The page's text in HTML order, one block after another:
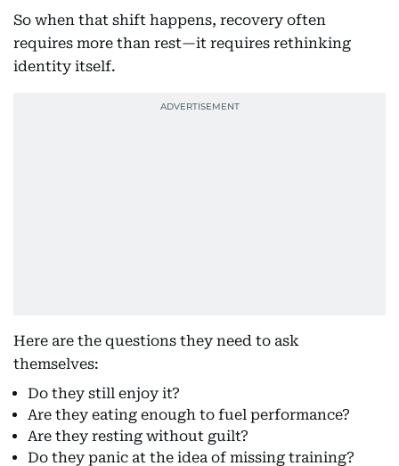
So when that shift happens, recovery often
requires more than rest—it requires rethinking
identity itself.
Here are the questions they need to ask
themselves:
Do they still enjoy it?
Are they eating enough to fuel performance?
Are they resting without guilt?
Do they panic at the idea of missing training?